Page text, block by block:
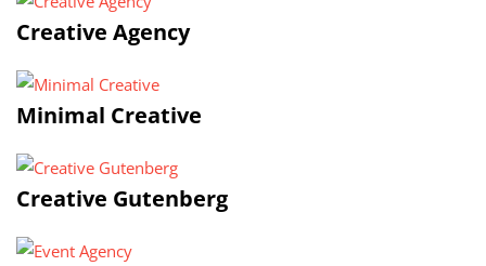
Creative Agency
Minimal Creative
Creative Gutenberg